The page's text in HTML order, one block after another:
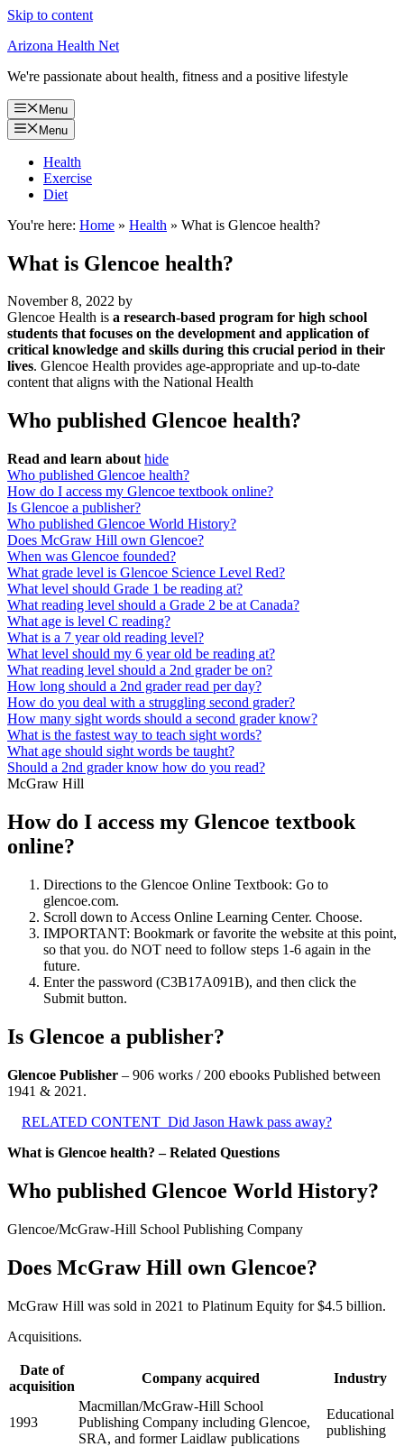
Skip to content
Arizona Health Net
We're passionate about health, fitness and a positive lifestyle
Menu
Menu
Health
Exercise
Diet
You're here: Home » Health » What is Glencoe health?
What is Glencoe health?
November 8, 2022 by
Glencoe Health is a research-based program for high school
students that focuses on the development and application of
critical knowledge and skills during this crucial period in their
lives. Glencoe Health provides age-appropriate and up-to-date
content that aligns with the National Health
Who published Glencoe health?
Read and learn about hide
Who published Glencoe health?
How do I access my Glencoe textbook online?
Is Glencoe a publisher?
Who published Glencoe World History?
Does McGraw Hill own Glencoe?
When was Glencoe founded?
What grade level is Glencoe Science Level Red?
What level should Grade 1 be reading at?
What reading level should a Grade 2 be at Canada?
What age is level C reading?
What is a 7 year old reading level?
What level should my 6 year old be reading at?
What reading level should a 2nd grader be on?
How long should a 2nd grader read per day?
How do you deal with a struggling second grader?
How many sight words should a second grader know?
What is the fastest way to teach sight words?
What age should sight words be taught?
Should a 2nd grader know how do you read?
McGraw Hill
How do I access my Glencoe textbook
online?
Directions to the Glencoe Online Textbook: Go to
glencoe.com.
Scroll down to Access Online Learning Center. Choose.
IMPORTANT: Bookmark or favorite the website at this point,
so that you. do NOT need to follow steps 1-6 again in the
future.
Enter the password (C3B17A091B), and then click the
Submit button.
Is Glencoe a publisher?
Glencoe Publisher – 906 works / 200 ebooks Published between
1941 & 2021.
RELATED CONTENT Did Jason Hawk pass away?
What is Glencoe health? – Related Questions
Who published Glencoe World History?
Glencoe/McGraw-Hill School Publishing Company
Does McGraw Hill own Glencoe?
McGraw Hill was sold in 2021 to Platinum Equity for $4.5 billion.
Acquisitions.
Date of
acquisition
Company acquired Industry
1993
Macmillan/McGraw-Hill School
Publishing Company including Glencoe,
SRA, and former Laidlaw publications
Educational
publishing